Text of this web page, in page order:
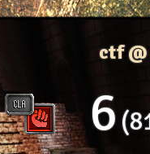
ctf @
6